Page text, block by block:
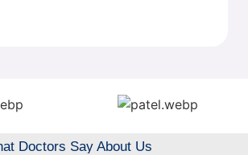
Doctors Say About Us